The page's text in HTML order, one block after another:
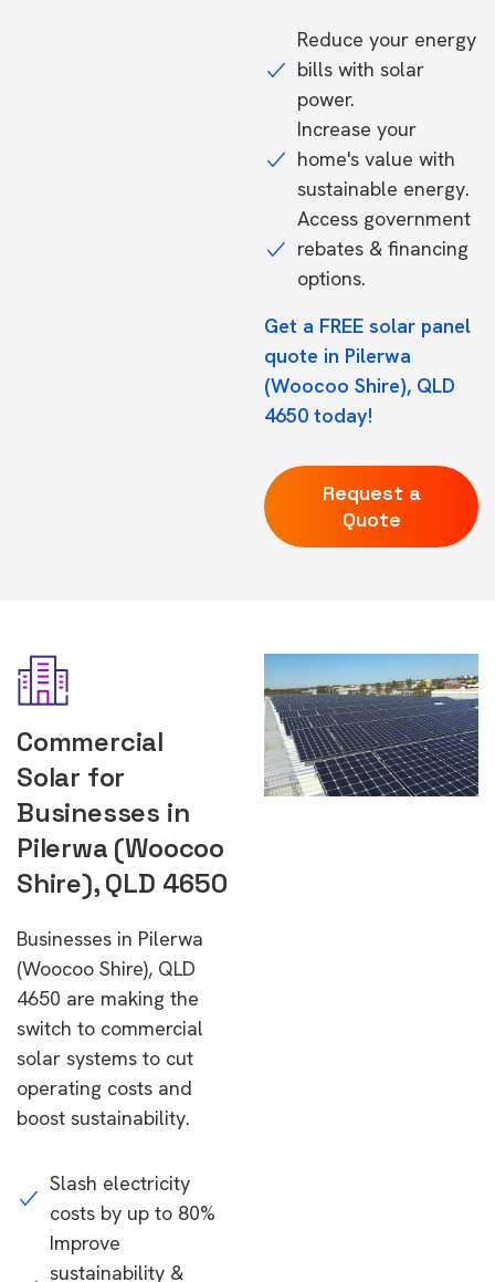
Reduce your energy
bills with solar
power.
Increase your
home's value with
sustainable energy.
Access government
rebates & financing
options.
Get a FREE solar panel
quote in Pilerwa
(Woocoo Shire), QLD
4650 today!
Request a
Quote
Commercial
Solar for
Businesses in
Pilerwa (Woocoo
Shire), QLD 4650
Businesses in Pilerwa
(Woocoo Shire), QLD
4650 are making the
switch to commercial
solar systems to cut
operating costs and
boost sustainability.
Slash electricity
costs by up to 80%
Improve
sustainability &